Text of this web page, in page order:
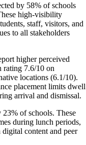
by 58% of schools
high-visibility
staff, visitors, and
to all stakeholders
higher perceived
rating 7.6/10 on
locations (6.1/10).
placement limits dwell
arrival and dismissal.
of schools. These
during lunch periods,
content and peer